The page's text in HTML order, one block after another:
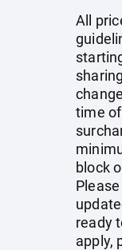
All
time
block
ready
apply,